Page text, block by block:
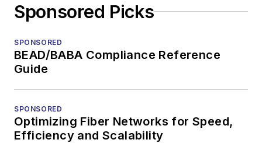
Sponsored Picks
SPONSORED
BEAD/BABA Compliance Reference
Guide
SPONSORED
Optimizing Fiber Networks for Speed,
Efficiency and Scalability